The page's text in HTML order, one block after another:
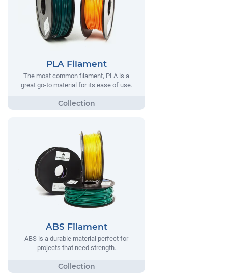
PLA Filament
The most common filament, PLA is a
great go-to material for its ease of use.
ABS Filament
ABS is a durable material perfect for
projects that need strength.